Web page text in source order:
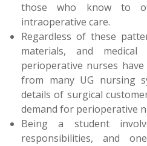
those who know to
intraoperative care.
Regardless of these
materials, and
perioperative nurses
from many UG nursing
details of surgical
demand for perioperative
Being a student
responsibilities, and